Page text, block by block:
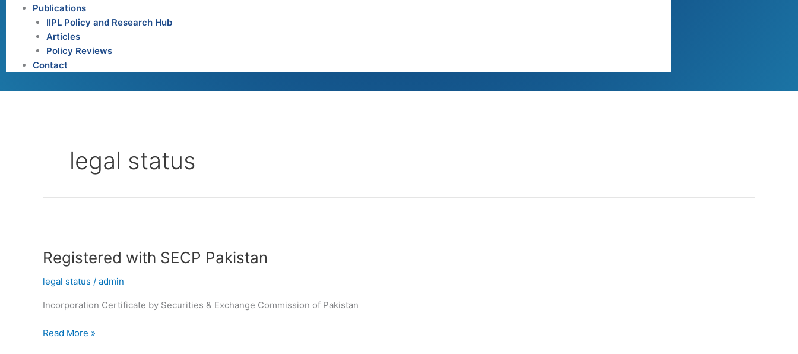
Publications
IIPL Policy and Research Hub
Articles
Policy Reviews
Contact
legal status
Registered with SECP Pakistan
legal status / admin
Incorporation Certificate by Securities & Exchange Commission of Pakistan
SECP
Pakistan
Read More »